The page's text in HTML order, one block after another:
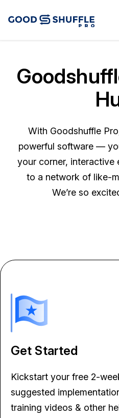
With Goodshuffle
powerful software —
your corner, interactive
to a network of like-
We’re so
Get Started
Kickstart your free 2-
suggested
training videos & other